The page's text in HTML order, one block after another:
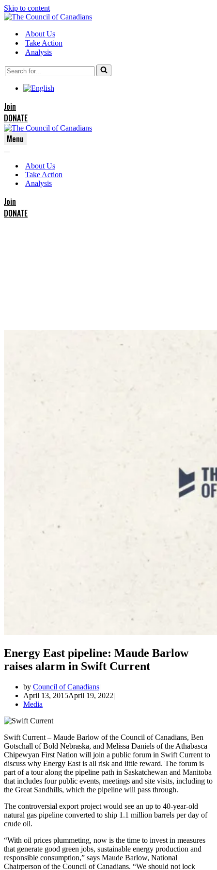
Skip to content
About Us
Take Action
Analysis
Search
for...
Join
DONATE
Menu
Menu
Menu
About Us
Take Action
Analysis
Join
DONATE
Energy East pipeline: Maude Barlow
raises alarm in Swift Current
by Council of Canadians
April 13, 2015April 19, 2022
Media
Swift Current – Maude Barlow of the Council of Canadians, Ben
Gotschall of Bold Nebraska, and Melissa Daniels of the Athabasca
Chipewyan First Nation will join a public forum in Swift Current to
discuss why Energy East is all risk and little reward. The forum is
part of a tour along the pipeline path in Saskatchewan and Manitoba
that includes four public events, meetings and site visits, including to
the Great Sandhills, which the pipeline will pass through.
The controversial export project would see an up to 40-year-old
natural gas pipeline converted to ship 1.1 million barrels per day of
crude oil.
“With oil prices plummeting, now is the time to invest in measures
that generate good green jobs, sustainable energy production and
responsible consumption,” says Maude Barlow, National
Chairperson of the Council of Canadians. “We should not lock